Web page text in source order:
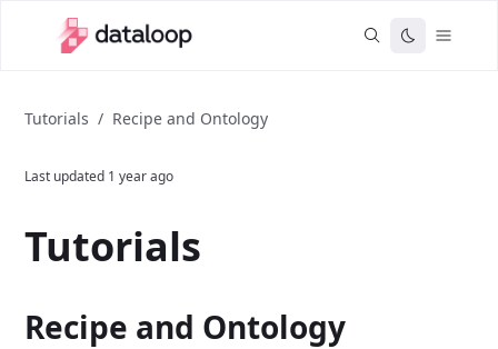
Tutorials / Recipe and Ontology
Last updated 1 year ago
Tutorials
Recipe and Ontology